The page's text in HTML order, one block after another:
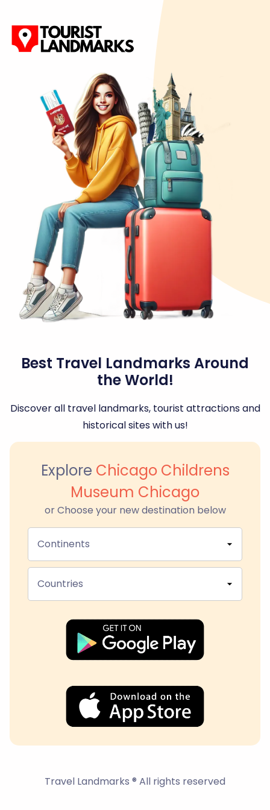
Best Travel Landmarks Around
the World!
Discover all travel landmarks, tourist attractions and
historical sites with us!
Explore Chicago Childrens
Museum Chicago
or Choose your new destination below
Continents
Countries
Travel Landmarks ® All rights reserved